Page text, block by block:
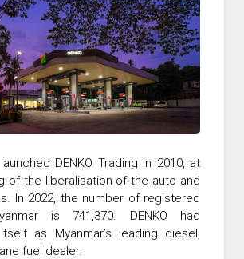
DENKO Trading in 2010, at
of the liberalisation of the auto and
In 2022, the number of registered
is 741,370. DENKO had
as Myanmar’s leading diesel,
fuel dealer.